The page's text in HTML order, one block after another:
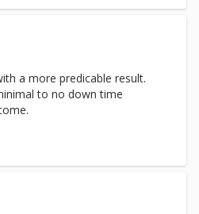
a more predicable result.
to no down time